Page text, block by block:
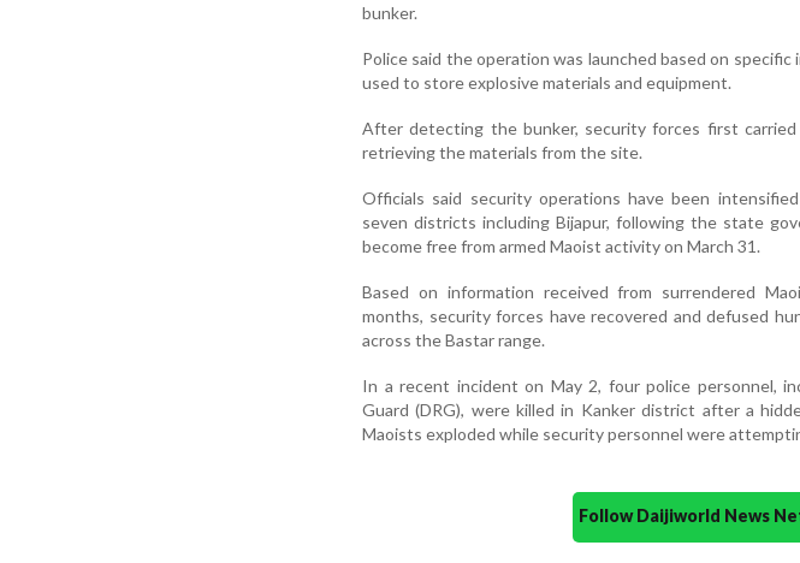
bunker.
Police said the operation was launched based on
used to store explosive materials and equipment.
After detecting the bunker, security forces first
retrieving the materials from the site.
Officials said security operations have been
seven districts including Bijapur, following the state
become free from armed Maoist activity on March 31.
Based on information received from surrendered
months, security forces have recovered and defused
across the Bastar range.
In a recent incident on May 2, four police personnel,
Guard (DRG), were killed in Kanker district after a
Maoists exploded while security personnel were
Follow Daijiworld News